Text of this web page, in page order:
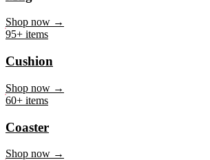
Mug
95+ items
Cushion
60+ items
Coaster